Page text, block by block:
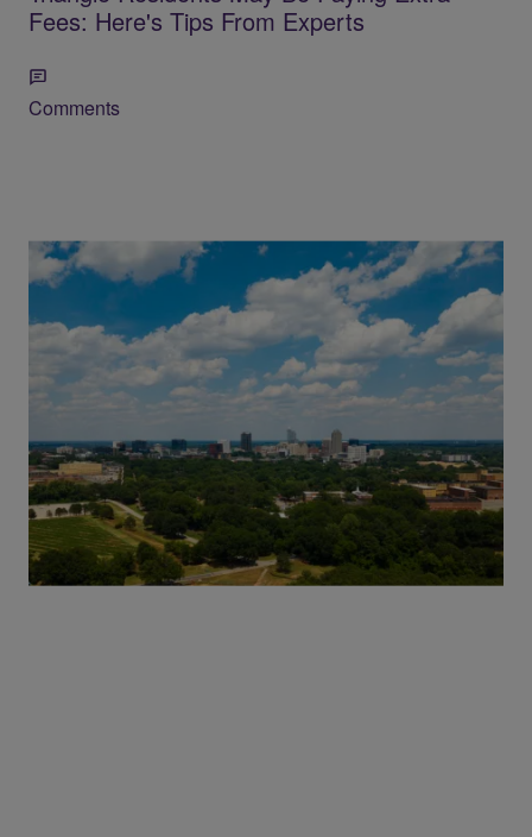
Fees: Here's Tips From Experts
Comments
Raleigh to Lift Stage 1 Water Restrictions
Monday After Rainfall
Comments